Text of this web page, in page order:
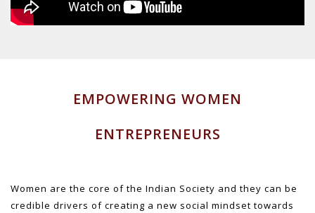
EMPOWERING WOMEN
ENTREPRENEURS
Women are the core of the Indian Society and they can be
credible drivers of creating a new social mindset towards